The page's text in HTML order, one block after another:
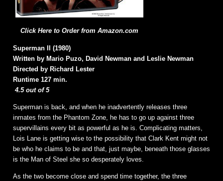
Click Here to Order from Amazon.com
Superman II (1980)
Written by Mario Puzo, David Newman and Leslie Newman
Directed by Richard Lester
Runtime 127 min.
4.5 out of 5
Superman is back, and when he inadvertently releases three
inmates from the Phantom Zone, he has to go up against three
supervillains every bit as powerful as he is. Complicating matters,
Lois Lane is getting wise to the possibility that Clark Kent might not
be who he claims to be and that, just maybe, beneath those glasses
is the Man of Steel she so desperately loves.
As the two become close and spend time together, the three